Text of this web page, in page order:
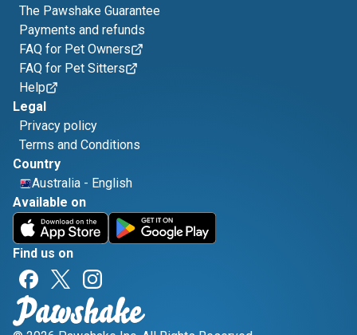
The Pawshake Guarantee
Payments and refunds
FAQ for Pet Owners
FAQ for Pet Sitters
Help
Legal
Privacy policy
Terms and Conditions
Country
Australia - English
Available on
Find us on